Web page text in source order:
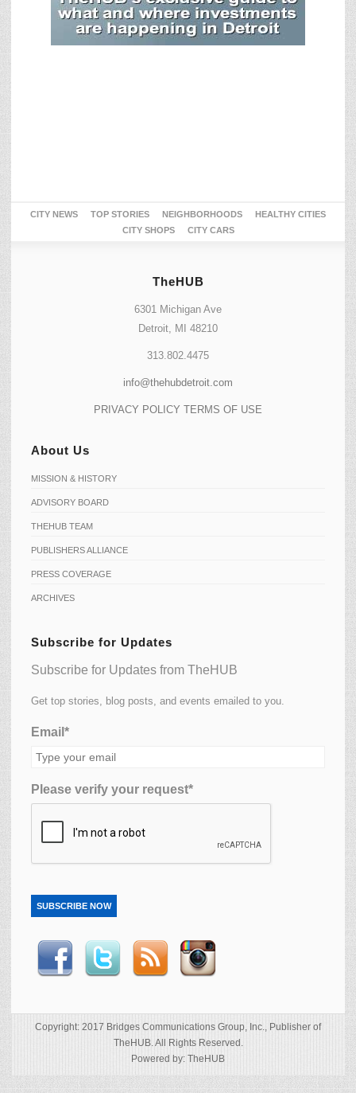
CITY NEWS TOP STORIES NEIGHBORHOODS
HEALTHY CITIES
CITY SHOPS
CITY CARS
TheHUB
6301 Michigan Ave
Detroit, MI 48210
313.802.4475
info@thehubdetroit.com
PRIVACY POLICY TERMS OF USE
About Us
MISSION & HISTORY
ADVISORY BOARD
THEHUB TEAM
PUBLISHERS ALLIANCE
PRESS COVERAGE
ARCHIVES
Subscribe for Updates
Subscribe for Updates from TheHUB
Get top stories, blog posts, and events emailed to you.
Email*
Please verify your request*
SUBSCRIBE NOW
Copyright: 2017 Bridges Communications Group, Inc., Publisher of
TheHUB. All Rights Reserved.
Powered by: TheHUB